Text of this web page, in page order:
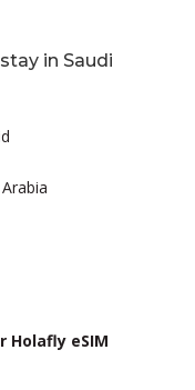
in Saudi
Holafly eSIM